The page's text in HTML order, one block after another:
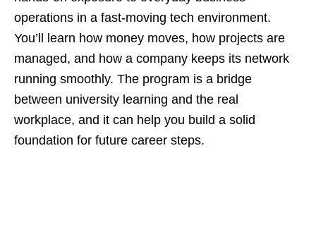
operations in a fast‑moving tech environment.
You’ll learn how money moves, how projects are
managed, and how a company keeps its network
running smoothly. The program is a bridge
between university learning and the real
workplace, and it can help you build a solid
foundation for future career steps.